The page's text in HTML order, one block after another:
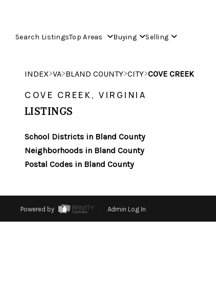
Search ListingsTop Areas Buying Selling
INDEX>VA>BLAND COUNTY>CITY>COVE CREEK
COVE CREEK, VIRGINIA
LISTINGS
School Districts in Bland County
Neighborhoods in Bland County
Postal Codes in Bland County
Powered by Admin Log In